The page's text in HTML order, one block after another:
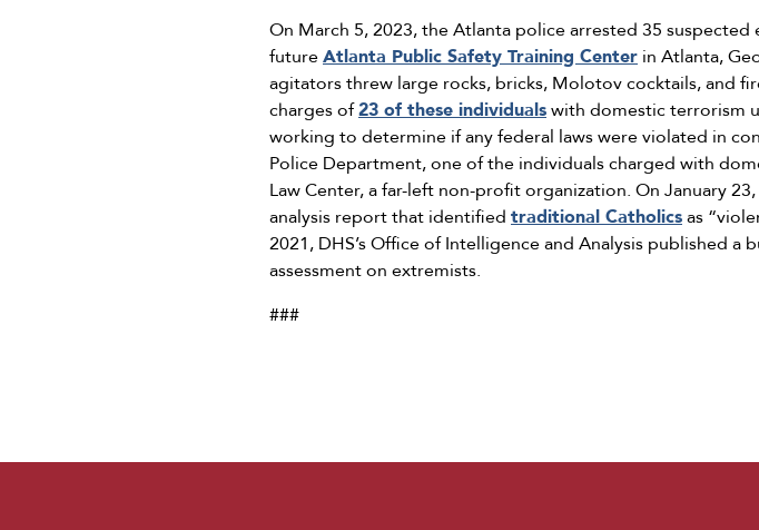
On March 5, 2023, the Atlanta police arrested 35
futureAtlanta Public Safety Training Center in Atlanta,
agitators threw large rocks, bricks, Molotov cocktails, and
charges of23 of these individualswith domestic terrorism
working to determine if any federal laws were violated in
Police Department, one of the individuals charged with
Law Center, a far-left non-profit organization. On January
analysis report that identified traditional Catholicsas
2021, DHS’s Office of Intelligence and Analysis published
assessment on extremists.
###